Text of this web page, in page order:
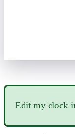
Edit my clock